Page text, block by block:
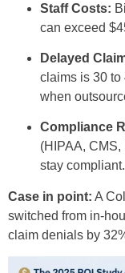
Staff Costs:
can exceed
Delayed
claims is 30 to
when
Compliance
(HIPAA,
stay compliant.
Case in point: A
switched from in-
claim denials by